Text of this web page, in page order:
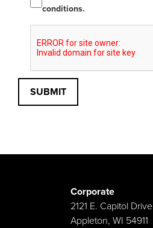
conditions.
SUBMIT
Corporate
2121 E. Capitol Drive
Appleton, WI 54911